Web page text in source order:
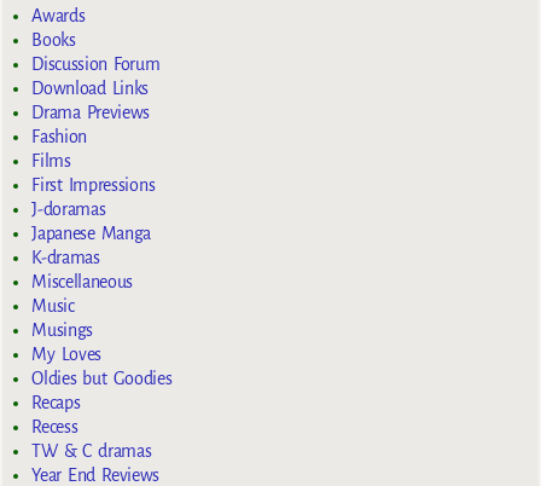
Awards
Books
Discussion Forum
Download Links
Drama Previews
Fashion
Films
First Impressions
J-doramas
Japanese Manga
K-dramas
Miscellaneous
Music
Musings
My Loves
Oldies but Goodies
Recaps
Recess
TW & C dramas
Year End Reviews